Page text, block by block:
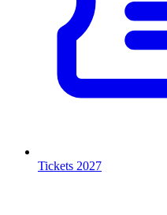
Tickets 2027